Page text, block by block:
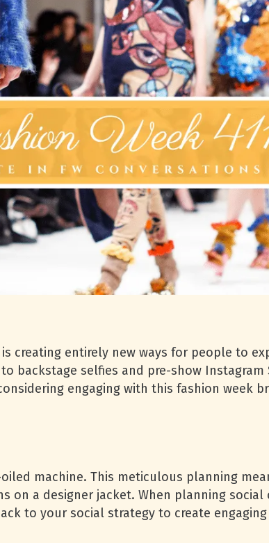
creating entirely new ways for people to
backstage selfies and pre-show
engaging with this fashion week
machine. This meticulous planning
on a designer jacket. When planning
to your social strategy to create